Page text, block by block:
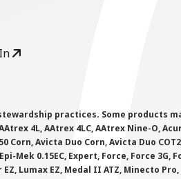
practices. Some products
4L, AAtrex 4LC, AAtrex Nine-O,
Corn, Avicta Duo Corn, Avicta Duo
0.15EC, Expert, Force, Force 3G,
Lumax EZ, Medal II ATZ, Minecto